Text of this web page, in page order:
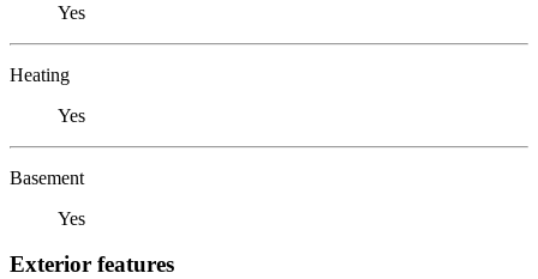
Yes
Heating
Yes
Basement
Yes
Exterior features